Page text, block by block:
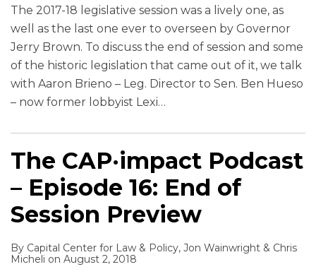
The 2017-18 legislative session was a lively one, as
well as the last one ever to overseen by Governor
Jerry Brown. To discuss the end of session and some
of the historic legislation that came out of it, we talk
with Aaron Brieno – Leg. Director to Sen. Ben Hueso
– now former lobbyist Lexi…
The CAP·impact Podcast
– Episode 16: End of
Session Preview
By Capital Center for Law & Policy, Jon Wainwright & Chris
Micheli on August 2, 2018